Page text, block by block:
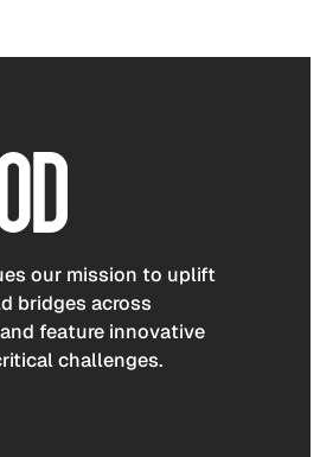
our mission to uplift
bridges across
feature innovative
challenges.